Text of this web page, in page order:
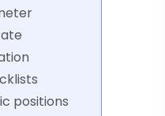
positions